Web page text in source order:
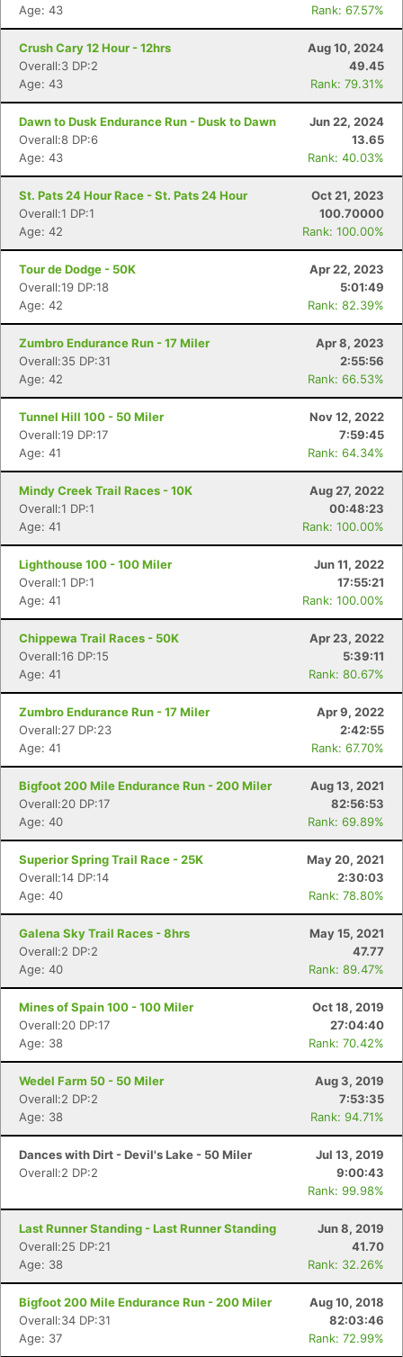
Age: 43
Rank: 67.57%
Crush Cary 12 Hour - 12hrs
Aug 10, 2024
Overall:3 DP:2
49.45
Age: 43
Rank: 79.31%
Dawn to Dusk Endurance Run - Dusk to Dawn
Jun 22, 2024
Overall:8 DP:6
13.65
Age: 43
Rank: 40.03%
St. Pats 24 Hour Race - St. Pats 24 Hour
Oct 21, 2023
Overall:1 DP:1
100.70000
Age: 42
Rank: 100.00%
Tour de Dodge - 50K
Apr 22, 2023
Overall:19 DP:18
5:01:49
Age: 42
Rank: 82.39%
Zumbro Endurance Run - 17 Miler
Apr 8, 2023
Overall:35 DP:31
2:55:56
Age: 42
Rank: 66.53%
Tunnel Hill 100 - 50 Miler
Nov 12, 2022
Overall:19 DP:17
7:59:45
Age: 41
Rank: 64.34%
Mindy Creek Trail Races - 10K
Aug 27, 2022
Overall:1 DP:1
00:48:23
Age: 41
Rank: 100.00%
Lighthouse 100 - 100 Miler
Jun 11, 2022
Overall:1 DP:1
17:55:21
Age: 41
Rank: 100.00%
Chippewa Trail Races - 50K
Apr 23, 2022
Overall:16 DP:15
5:39:11
Age: 41
Rank: 80.67%
Zumbro Endurance Run - 17 Miler
Apr 9, 2022
Overall:27 DP:23
2:42:55
Age: 41
Rank: 67.70%
Bigfoot 200 Mile Endurance Run - 200 Miler
Aug 13, 2021
Overall:20 DP:17
82:56:53
Age: 40
Rank: 69.89%
Superior Spring Trail Race - 25K
May 20, 2021
Overall:14 DP:14
2:30:03
Age: 40
Rank: 78.80%
Galena Sky Trail Races - 8hrs
May 15, 2021
Overall:2 DP:2
47.77
Age: 40
Rank: 89.47%
Mines of Spain 100 - 100 Miler
Oct 18, 2019
Overall:20 DP:17
27:04:40
Age: 38
Rank: 70.42%
Wedel Farm 50 - 50 Miler
Aug 3, 2019
Overall:2 DP:2
7:53:35
Age: 38
Rank: 94.71%
Dances with Dirt - Devil's Lake - 50 Miler
Jul 13, 2019
Overall:2 DP:2
9:00:43
Rank: 99.98%
Last Runner Standing - Last Runner Standing
Jun 8, 2019
Overall:25 DP:21
41.70
Age: 38
Rank: 32.26%
Bigfoot 200 Mile Endurance Run - 200 Miler
Aug 10, 2018
Overall:34 DP:31
82:03:46
Age: 37
Rank: 72.99%